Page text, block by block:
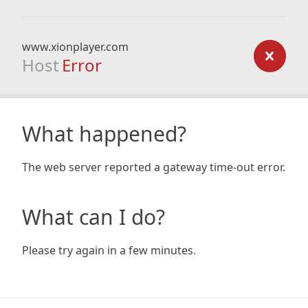
www.xionplayer.com
Host Error
What happened?
The web server reported a gateway time-out error.
What can I do?
Please try again in a few minutes.